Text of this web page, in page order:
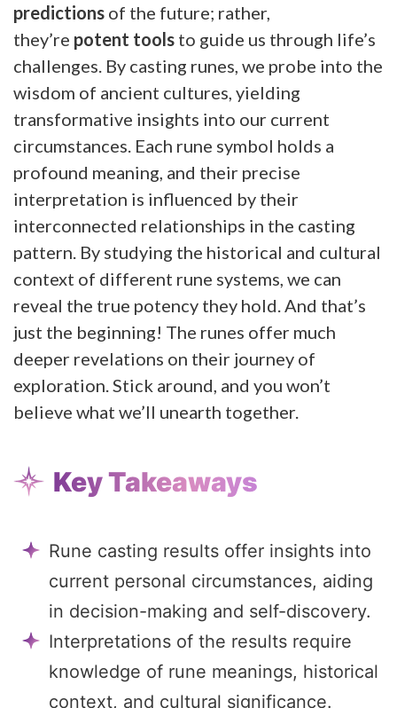
predictions of the future; rather,
they’re potent tools to guide us through life’s
challenges. By casting runes, we probe into the
wisdom of ancient cultures, yielding
transformative insights into our current
circumstances. Each rune symbol holds a
profound meaning, and their precise
interpretation is influenced by their
interconnected relationships in the casting
pattern. By studying the historical and cultural
context of different rune systems, we can
reveal the true potency they hold. And that’s
just the beginning! The runes offer much
deeper revelations on their journey of
exploration. Stick around, and you won’t
believe what we’ll unearth together.
Key Takeaways
Rune casting results offer insights into
current personal circumstances, aiding
in decision-making and self-discovery.
Interpretations of the results require
knowledge of rune meanings, historical
context, and cultural significance.